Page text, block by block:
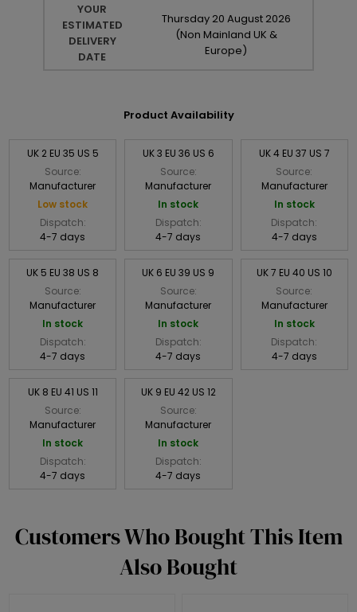
YOUR
ESTIMATED
DELIVERY
DATE
Thursday 20 August 2026
(Non Mainland UK &
Europe)
Product Availability
UK 2 EU 35 US 5
Source:
Manufacturer
Low stock
Dispatch:
4-7 days
UK 3 EU 36 US 6
Source:
Manufacturer
In stock
Dispatch:
4-7 days
UK 4 EU 37 US 7
Source:
Manufacturer
In stock
Dispatch:
4-7 days
UK 5 EU 38 US 8
Source:
Manufacturer
In stock
Dispatch:
4-7 days
UK 6 EU 39 US 9
Source:
Manufacturer
In stock
Dispatch:
4-7 days
UK 7 EU 40 US 10
Source:
Manufacturer
In stock
Dispatch:
4-7 days
UK 8 EU 41 US 11
Source:
Manufacturer
In stock
Dispatch:
4-7 days
UK 9 EU 42 US 12
Source:
Manufacturer
In stock
Dispatch:
4-7 days
Customers Who Bought This Item
Also Bought